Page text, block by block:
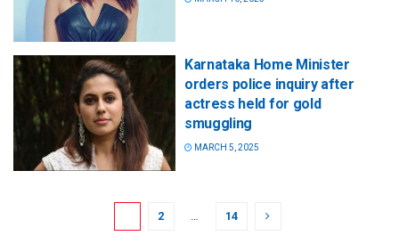
Karnataka Home Minister
orders police inquiry after
actress held for gold
smuggling
MARCH 5, 2025
2 … 14